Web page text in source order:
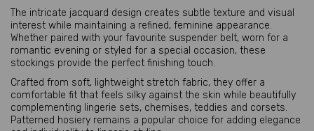
The intricate jacquard design creates subtle texture and visual
interest while maintaining a refined, feminine appearance.
Whether paired with your favourite suspender belt, worn for a
romantic evening or styled for a special occasion, these
stockings provide the perfect finishing touch.
Crafted from soft, lightweight stretch fabric, they offer a
comfortable fit that feels silky against the skin while beautifully
complementing lingerie sets, chemises, teddies and corsets.
Patterned hosiery remains a popular choice for adding elegance